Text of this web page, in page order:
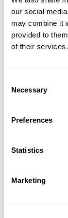
our social
may combine it
provided to
of their services.
Selection
Necessary
Preferences
Statistics
Marketing
Email*